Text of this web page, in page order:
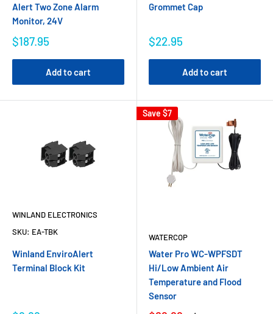
Alert Two Zone Alarm
Monitor, 24V
$187.95
Add to cart
Grommet Cap
$22.95
Add to cart
WINLAND ELECTRONICS
SKU: EA-TBK
Winland EnviroAlert
Terminal Block Kit
Save $7
WATERCOP
Water Pro WC-WPFSDT
Hi/Low Ambient Air
Temperature and Flood
Sensor